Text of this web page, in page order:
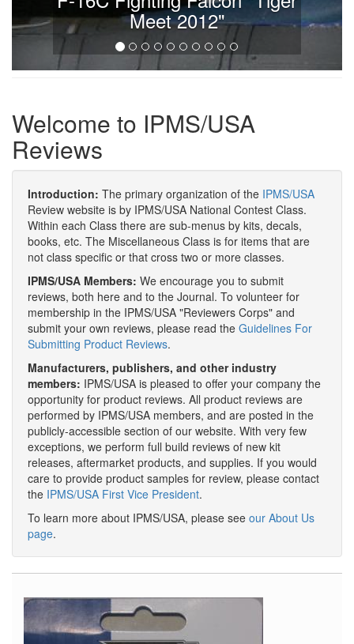
Meet 2012"
Welcome to IPMS/USA
Reviews
Introduction: The primary organization of the IPMS/USA
Review website is by IPMS/USA National Contest Class.
Within each Class there are sub-menus by kits, decals,
books, etc. The Miscellaneous Class is for items that are
not class specific or that cross two or more classes.
IPMS/USA Members: We encourage you to submit
reviews, both here and to the Journal. To volunteer for
membership in the IPMS/USA "Reviewers Corps" and
submit your own reviews, please read the Guidelines For
Submitting Product Reviews.
Manufacturers, publishers, and other industry
members: IPMS/USA is pleased to offer your company the
opportunity for product reviews. All product reviews are
performed by IPMS/USA members, and are posted in the
publicly-accessible section of our website. With very few
exceptions, we perform full build reviews of new kit
releases, aftermarket products, and supplies. If you would
care to provide product samples for review, please contact
the IPMS/USA First Vice President.
To learn more about IPMS/USA, please see our About Us
page.